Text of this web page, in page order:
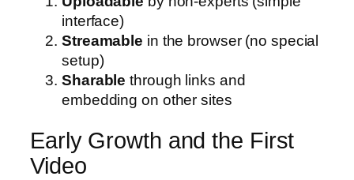
interface)
Streamable in the browser (no special
setup)
Sharable through links and
embedding on other sites
Early Growth and the First
Video